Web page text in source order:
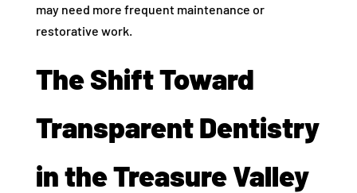
may need more frequent maintenance or
restorative work.
The Shift Toward
Transparent Dentistry
in the Treasure Valley